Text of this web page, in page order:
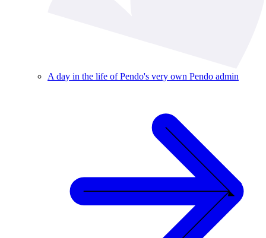
A day in the life of Pendo's very own Pendo admin